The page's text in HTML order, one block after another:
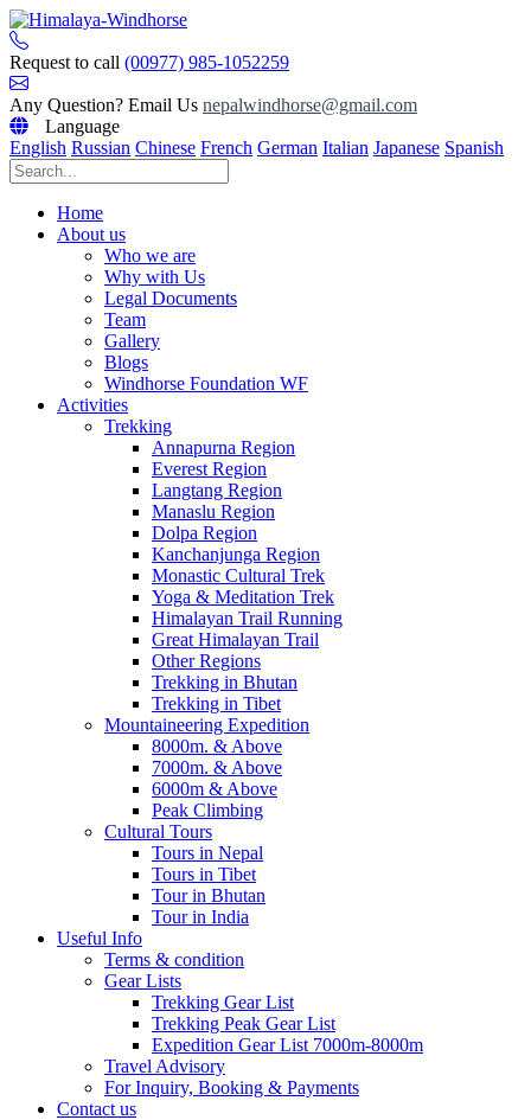
Skip
to
content
Request to call (00977) 985-1052259
Any Question? Email Us nepalwindhorse@gmail.com
Language
English Russian Chinese French German Italian Japanese Spanish
Home
About us
Who we are
Why with Us
Legal Documents
Team
Gallery
Blogs
Windhorse Foundation WF
Activities
Trekking
Annapurna Region
Everest Region
Langtang Region
Manaslu Region
Dolpa Region
Kanchanjunga Region
Monastic Cultural Trek
Yoga & Meditation Trek
Himalayan Trail Running
Great Himalayan Trail
Other Regions
Trekking in Bhutan
Trekking in Tibet
Mountaineering Expedition
8000m. & Above
7000m. & Above
6000m & Above
Peak Climbing
Cultural Tours
Tours in Nepal
Tours in Tibet
Tour in Bhutan
Tour in India
Useful Info
Terms & condition
Gear Lists
Trekking Gear List
Trekking Peak Gear List
Expedition Gear List 7000m-8000m
Travel Advisory
For Inquiry, Booking & Payments
Contact us